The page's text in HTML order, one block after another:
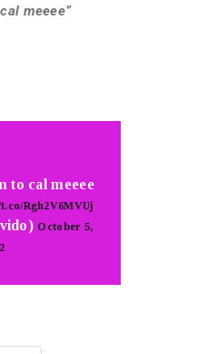
meeee”
to cal meeee
Rgh2V6MVUj
October 5,